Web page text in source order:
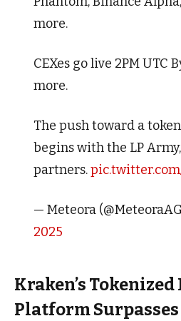
more.
CEXes go live 2PM UTC
more.
The push toward a
begins with the LP
partners.
— Meteora
2025
Kraken’s
Platform